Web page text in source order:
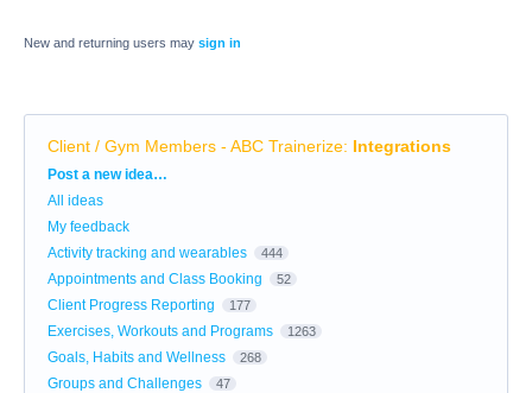
New and returning users may sign in
Client / Gym Members - ABC Trainerize: Integrations
Categories
Post a new idea…
All ideas
My feedback
Activity tracking and wearables
444
Appointments and Class Booking 52
Client Progress Reporting 177
Exercises, Workouts and Programs 1263
Goals, Habits and Wellness 268
Groups and Challenges 47